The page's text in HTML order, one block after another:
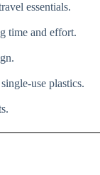
essentials.
time and effort.
use plastics.